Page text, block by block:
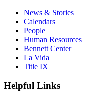
News & Stories
Calendars
People
Human Resources
Bennett Center
La Vida
Title IX
Helpful Links